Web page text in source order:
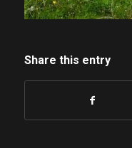
Share this entry